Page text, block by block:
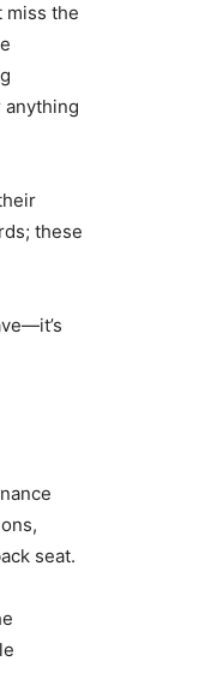
miss the
anything
these
seat.